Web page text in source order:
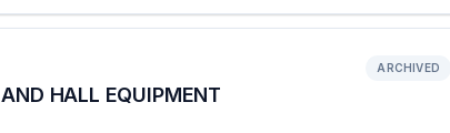
HALL EQUIPMENT
ARCHIVED